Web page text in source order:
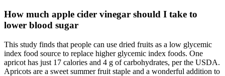
How much apple cider vinegar should I take to
lower blood sugar
This study finds that people can use dried fruits as a low glycemic
index food source to replace higher glycemic index foods. One
apricot has just 17 calories and 4 g of carbohydrates, per the USDA.
Apricots are a sweet summer fruit staple and a wonderful addition to